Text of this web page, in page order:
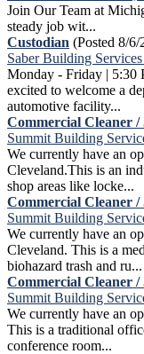
Join Our Team at
steady job wit...
Custodian (Posted 8/6/
Saber Building
Monday - Friday | 5:30
excited to welcome a
automotive facility...
Commercial Cleaner
Summit Building
We currently have an
Cleveland.This is an
shop areas like locke...
Commercial Cleaner
Summit Building
We currently have an
Cleveland. This is a
biohazard trash and ru...
Commercial Cleaner
Summit Building
We currently have an
This is a traditional
conference room...